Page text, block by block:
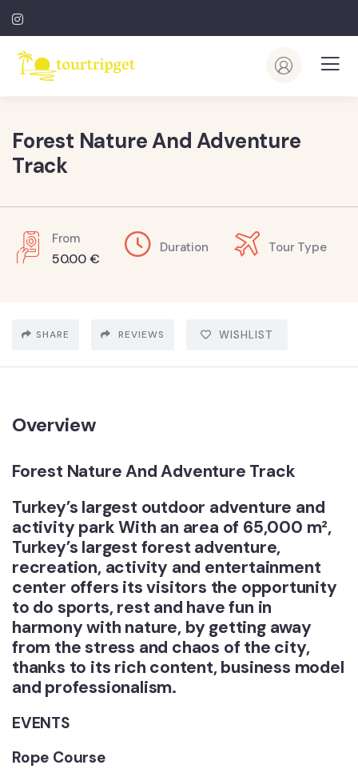
Forest Nature And Adventure
Track
From
50.00€
Duration Tour Type
SHARE REVIEWS WISHLIST
Overview
Forest Nature And Adventure Track
Turkey’s largest outdoor adventure and
activity park With an area of ​​65,000 m²,
Turkey’s largest forest adventure,
recreation, activity and entertainment
center offers its visitors the opportunity
to do sports, rest and have fun in
harmony with nature, by getting away
from the stress and chaos of the city,
thanks to its rich content, business model
and professionalism.
EVENTS
Rope Course